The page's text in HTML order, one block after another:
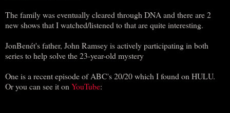
The family was eventually cleared through DNA and there are 2
new shows that I watched/listened to that are quite interesting.
JonBenét's father, John Ramsey is actively participating in both
series to help solve the 23-year-old mystery
One is a recent episode of ABC's 20/20 which I found on HULU.
Or you can see it on YouTube: